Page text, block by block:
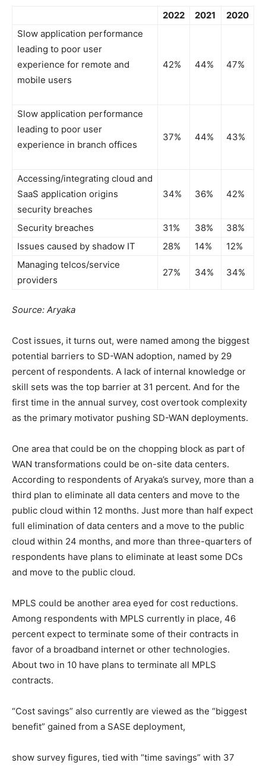
2022 2021
2020
Slow application performance
leading to poor user
experience for remote and
mobile users
42% 44% 47%
Slow application performance
leading to poor user
experience in branch offices
37% 44% 43%
Accessing/integrating cloud and
SaaS application origins
security breaches
34% 36% 42%
Security breaches 31% 38%
38%
Issues caused by shadow IT
28% 14%
12%
Managing telcos/service
providers
27% 34% 34%
Source: Aryaka
Cost issues, it turns out, were named among the biggest
potential barriers to SD-WAN adoption, named by 29
percent of respondents. A lack of internal knowledge or
skill sets was the top barrier at 31 percent. And for the
first time in the annual survey, cost overtook complexity
as the primary motivator pushing SD-WAN deployments.
One area that could be on the chopping block as part of
WAN transformations could be on-site data centers.
According to respondents of Aryaka’s survey, more than a
third plan to eliminate all data centers and move to the
public cloud within 12 months. Just more than half expect
full elimination of data centers and a move to the public
cloud within 24 months, and more than three-quarters of
respondents have plans to eliminate at least some DCs
and move to the public cloud.
MPLS could be another area eyed for cost reductions.
Among respondents with MPLS currently in place, 46
percent expect to terminate some of their contracts in
favor of a broadband internet or other technologies.
About two in 10 have plans to terminate all MPLS
contracts.
“Cost savings” also currently are viewed as the “biggest
benefit” gained from a SASE deployment,
show survey figures, tied with “time savings” with 37